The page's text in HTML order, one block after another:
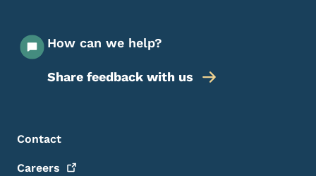
How can we help?
Share feedback with us
Footer Menu
Footer
Contact
Careers